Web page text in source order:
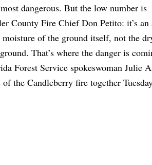
dangerous. But the low number is
County Fire Chief Don Petito: it’s an
moisture of the ground itself, not the
That’s where the danger is
Forest Service spokeswoman Julie
the Candleberry fire together